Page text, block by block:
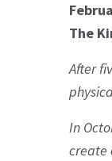
The
After
In
create